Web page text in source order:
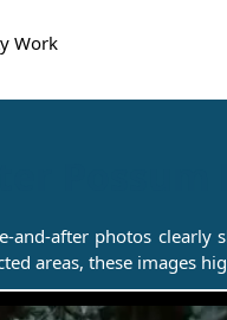
Work
and-after photos
areas, these images